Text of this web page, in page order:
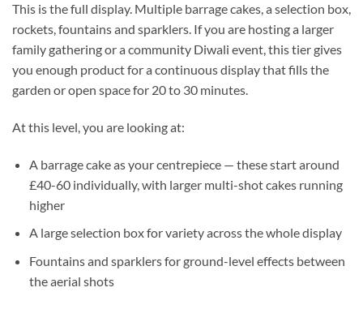
This is the full display. Multiple barrage cakes, a selection box,
rockets, fountains and sparklers. If you are hosting a larger
family gathering or a community Diwali event, this tier gives
you enough product for a continuous display that fills the
garden or open space for 20 to 30 minutes.
At this level, you are looking at:
A barrage cake as your centrepiece — these start around
£40-60 individually, with larger multi-shot cakes running
higher
A large selection box for variety across the whole display
Fountains and sparklers for ground-level effects between
the aerial shots